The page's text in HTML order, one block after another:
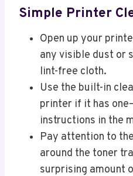
Simple Printer
Open up your
any visible dust or
lint-free cloth.
Use the built-in
printer if it has
instructions in the
Pay attention to
around the toner
surprising amount